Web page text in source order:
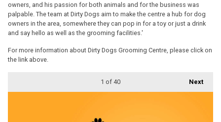
owners, and his passion for both animals and for the business was
palpable. The team at Dirty Dogs aim to make the centre a hub for dog
owners in the area, somewhere they can pop in for a toy or just a drink
and say hello as well as the grooming facilities.'
For more information about Dirty Dogs Grooming Centre, please click on
the link above.
Next
1 of 40